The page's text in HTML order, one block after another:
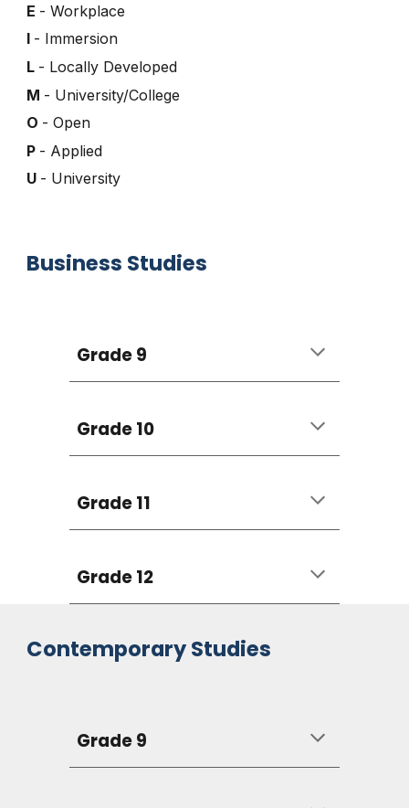
E - Workplace
I - Immersion
L - Locally Developed
M - University/College
O - Open
P - Applied
U - University
Business Studies
Grade 9
Grade 10
Grade 11
Grade 12
Contemporary Studies
Grade 9